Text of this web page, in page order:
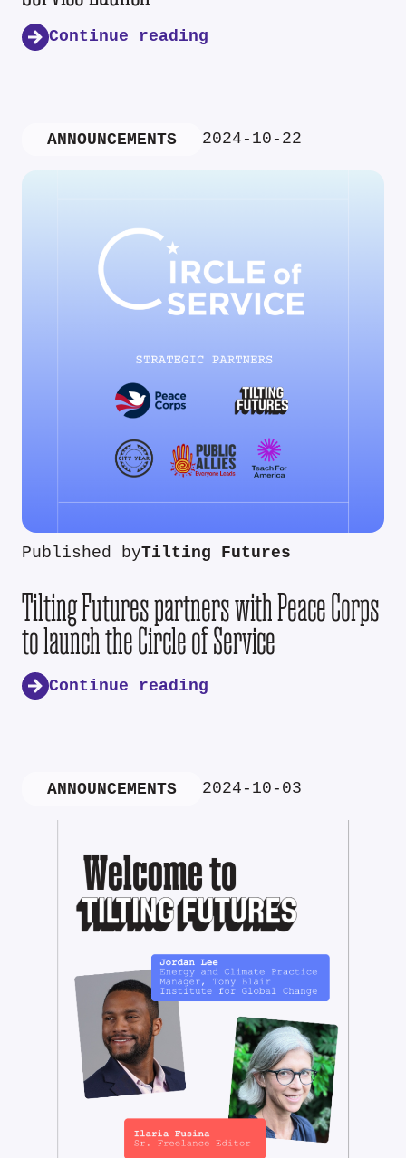
Continue reading
ANNOUNCEMENTS 2024-10-22
Published byTilting Futures
Tilting Futures partners with Peace Corps
to launch the Circle of Service
Continue reading
ANNOUNCEMENTS 2024-10-03